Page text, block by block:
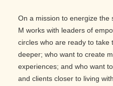
On a mission to energize the
M works with leaders of
circles who are ready to take
deeper; who want to create
experiences; and who want
and clients closer to living